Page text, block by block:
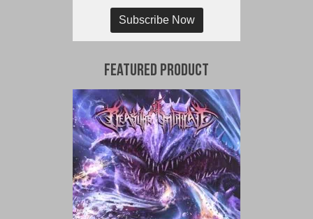
Subscribe Now
Featured Product